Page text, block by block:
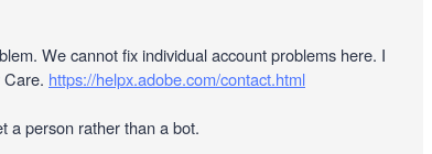
We cannot fix individual account problems here. I
https://helpx.adobe.com/contact.html
a person rather than a bot.